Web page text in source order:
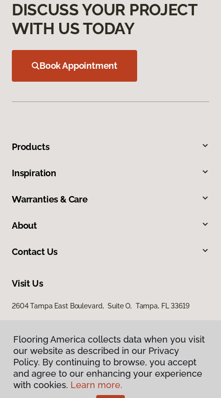
DISCUSS YOUR PROJECT
WITH US TODAY
Book Appointment
Products
Inspiration
Warranties & Care
About
Contact Us
Visit Us
2604 Tampa East Boulevard, Suite O, Tampa, FL 33619
Privacy Policy
Terms & Conditions
Flooring America collects data when you visit
our website as described in our Privacy
Policy. By continuing to browse, you accept
and agree to our enhancing your experience
with cookies. Learn more.